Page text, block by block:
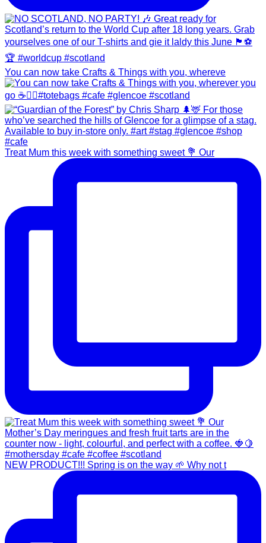
You can now take Crafts & Things with you, whereve
Treat Mum this week with something sweet 💐 Our
NEW PRODUCT!!! Spring is on the way 🌱 Why not t